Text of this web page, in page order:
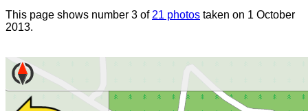
This page shows number 3 of 21 photos taken on 1 October
2013.